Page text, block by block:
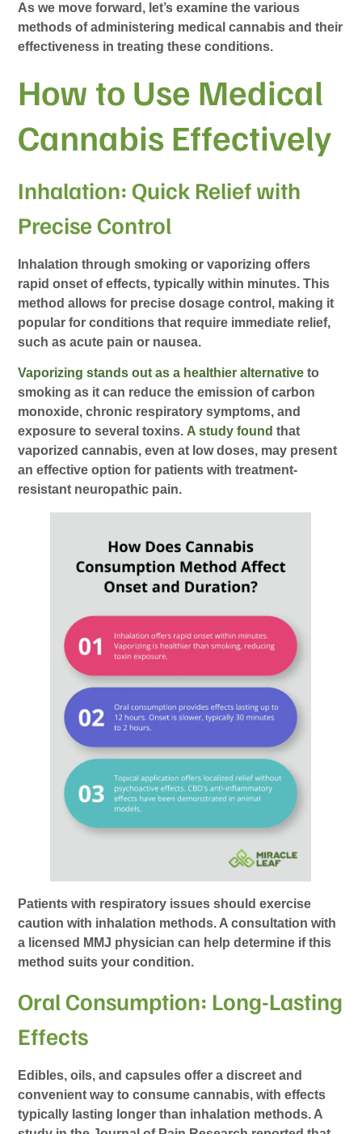
As we move forward, let’s examine the various
methods of administering medical cannabis and their
effectiveness in treating these conditions.
How to Use Medical
Cannabis Effectively
Inhalation: Quick Relief with
Precise Control
Inhalation through smoking or vaporizing offers
rapid onset of effects, typically within minutes. This
method allows for precise dosage control, making it
popular for conditions that require immediate relief,
such as acute pain or nausea.
Vaporizing stands out as a healthier alternative to
smoking as it can reduce the emission of carbon
monoxide, chronic respiratory symptoms, and
exposure to several toxins. A study found that
vaporized cannabis, even at low doses, may present
an effective option for patients with treatment-
resistant neuropathic pain.
Patients with respiratory issues should exercise
caution with inhalation methods. A consultation with
a licensed MMJ physician can help determine if this
method suits your condition.
Oral Consumption: Long-Lasting
Effects
Edibles, oils, and capsules offer a discreet and
convenient way to consume cannabis, with effects
typically lasting longer than inhalation methods. A